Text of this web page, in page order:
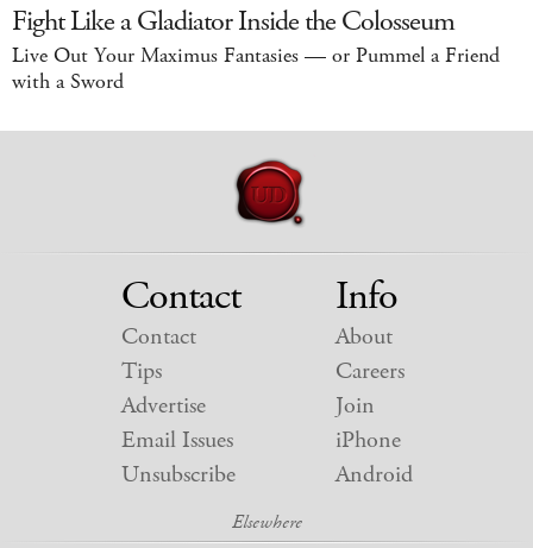
Fight Like a Gladiator Inside the Colosseum
Live Out Your Maximus Fantasies — or Pummel a Friend
with a Sword
Contact
Contact
Tips
Advertise
Email Issues
Unsubscribe
Info
About
Careers
Join
iPhone
Android